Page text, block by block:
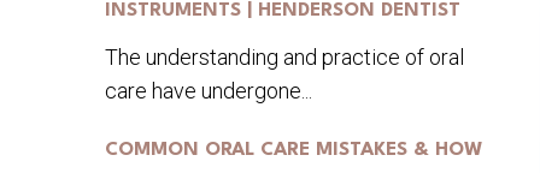
INSTRUMENTS | HENDERSON DENTIST
The understanding and practice of oral
care have undergone...
COMMON ORAL CARE MISTAKES & HOW